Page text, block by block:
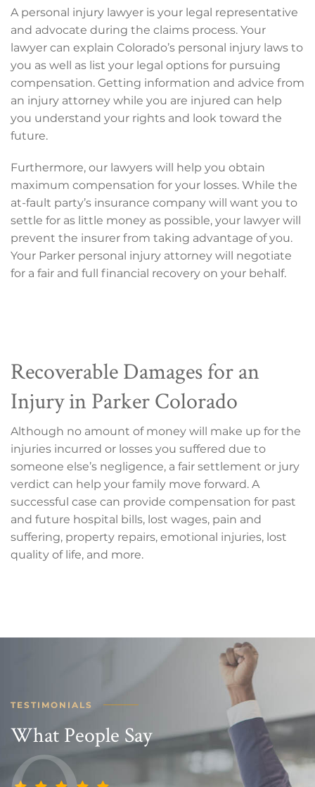
A personal injury lawyer is your legal representative
and advocate during the claims process. Your
lawyer can explain Colorado’s personal injury laws to
you as well as list your legal options for pursuing
compensation. Getting information and advice from
an injury attorney while you are injured can help
you understand your rights and look toward the
future.
Furthermore, our lawyers will help you obtain
maximum compensation for your losses. While the
at-fault party’s insurance company will want you to
settle for as little money as possible, your lawyer will
prevent the insurer from taking advantage of you.
Your Parker personal injury attorney will negotiate
for a fair and full financial recovery on your behalf.
Recoverable Damages for an
Injury in Parker Colorado
Although no amount of money will make up for the
injuries incurred or losses you suffered due to
someone else’s negligence, a fair settlement or jury
verdict can help your family move forward. A
successful case can provide compensation for past
and future hospital bills, lost wages, pain and
suffering, property repairs, emotional injuries, lost
quality of life, and more.
TESTIMONIALS
What People Say